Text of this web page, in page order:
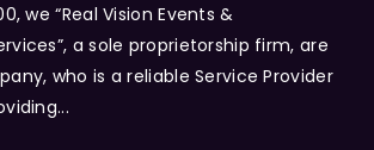
we “Real Vision Events &
a sole proprietorship firm, are
who is a reliable Service Provider